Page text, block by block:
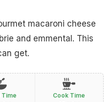
macaroni cheese
and emmental. This
get.
Time
Cook Time